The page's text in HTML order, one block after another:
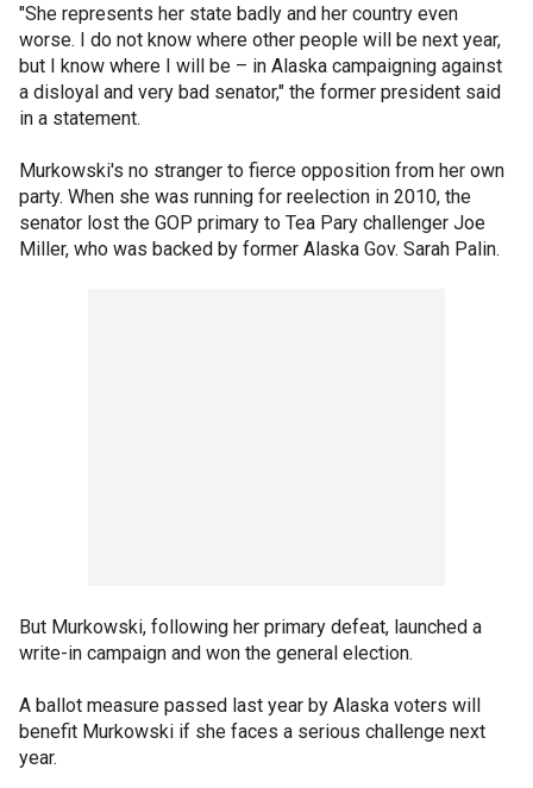
"She represents her state badly and her country even
worse. I do not know where other people will be next year,
but I know where I will be – in Alaska campaigning against
a disloyal and very bad senator," the former president said
in a statement.
Murkowski's no stranger to fierce opposition from her own
party. When she was running for reelection in 2010, the
senator lost the GOP primary to Tea Pary challenger Joe
Miller, who was backed by former Alaska Gov. Sarah Palin.
But Murkowski, following her primary defeat, launched a
write-in campaign and won the general election.
A ballot measure passed last year by Alaska voters will
benefit Murkowski if she faces a serious challenge next
year.